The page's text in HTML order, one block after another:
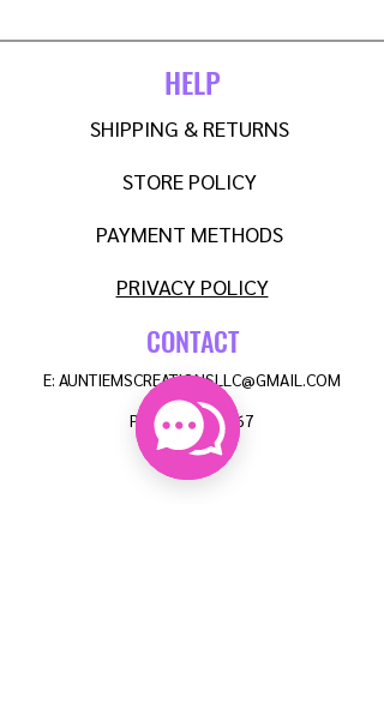
HELP
SHIPPING & RETURNS
STORE POLICY
PAYMENT METHODS
PRIVACY POLICY
CONTACT
E: AUNTIEMSCREATIONSLLC@GMAIL.COM
P:
608-515-8567
FAQ